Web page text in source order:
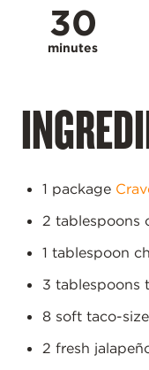
30
minutes
1 package
2 tablespoons
1 tablespoon
3 tablespoons
8 soft taco-
2 fresh